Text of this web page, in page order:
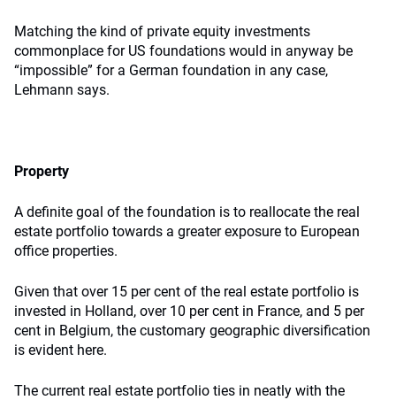
Matching the kind of private equity investments
commonplace for US foundations would in anyway be
“impossible” for a German foundation in any case,
Lehmann says.
Property
A definite goal of the foundation is to reallocate the real
estate portfolio towards a greater exposure to European
office properties.
Given that over 15 per cent of the real estate portfolio is
invested in Holland, over 10 per cent in France, and 5 per
cent in Belgium, the customary geographic diversification
is evident here.
The current real estate portfolio ties in neatly with the